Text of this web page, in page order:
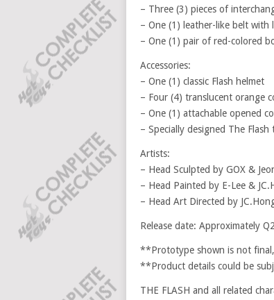
– Three (3) pieces of
– One (1) leather-like belt
– One (1) pair of red-colored
Accessories:
– One (1) classic Flash helmet
– Four (4) translucent orange
– One (1) attachable opened
– Specially designed The
Artists:
– Head Sculpted by GOX &
– Head Painted by E-Lee &
– Head Art Directed by
Release date: Approximately
**Prototype shown is not
**Product details could be
THE FLASH and all related